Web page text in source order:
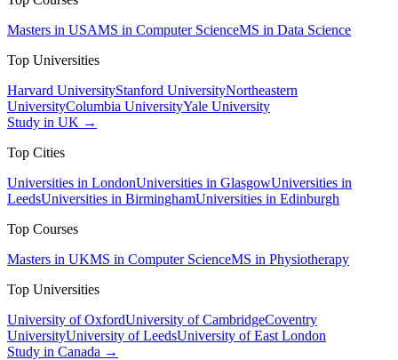
Masters in USAMS in Computer ScienceMS in Data Science
Top Universities
Harvard UniversityStanford UniversityNortheastern
UniversityColumbia UniversityYale University
Study in UK →
Top Cities
Universities in LondonUniversities in GlasgowUniversities in
LeedsUniversities in BirminghamUniversities in Edinburgh
Top Courses
Masters in UKMS in Computer ScienceMS in Physiotherapy
Top Universities
University of OxfordUniversity of CambridgeCoventry
UniversityUniversity of LeedsUniversity of East London
Study in Canada →